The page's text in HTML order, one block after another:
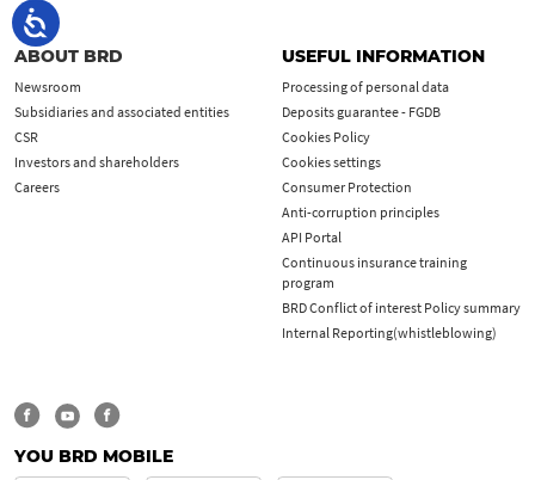
ABOUT BRD
Newsroom
Subsidiaries and associated entities
CSR
Investors and shareholders
Careers
USEFUL INFORMATION
Processing of personal data
Deposits guarantee - FGDB
Cookies Policy
Cookies settings
Consumer Protection
Anti-corruption principles
API Portal
Continuous insurance training
program
BRD Conflict of interest Policy summary
Internal Reporting(whistleblowing)
YOU BRD MOBILE